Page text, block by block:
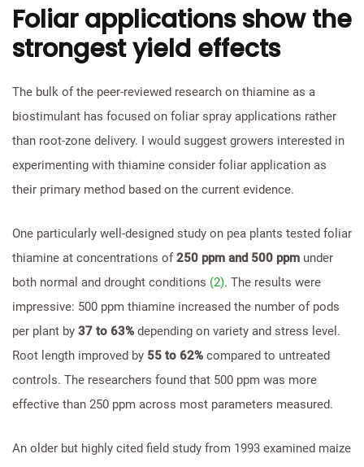
Foliar applications show the
strongest yield effects
The bulk of the peer-reviewed research on thiamine as a
biostimulant has focused on foliar spray applications rather
than root-zone delivery. I would suggest growers interested in
experimenting with thiamine consider foliar application as
their primary method based on the current evidence.
One particularly well-designed study on pea plants tested foliar
thiamine at concentrations of250 ppm and 500 ppm under
both normal and drought conditions (2). The results were
impressive: 500 ppm thiamine increased the number of pods
per plant by 37 to 63% depending on variety and stress level.
Root length improved by 55 to 62% compared to untreated
controls. The researchers found that 500 ppm was more
effective than 250 ppm across most parameters measured.
An older but highly cited field study from 1993 examined maize